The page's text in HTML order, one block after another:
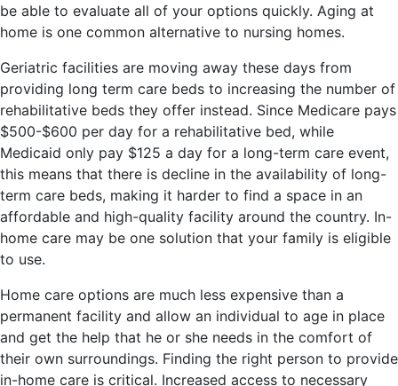
be able to evaluate all of your options quickly. Aging at
home is one common alternative to nursing homes.
Geriatric facilities are moving away these days from
providing long term care beds to increasing the number of
rehabilitative beds they offer instead. Since Medicare pays
$500-$600 per day for a rehabilitative bed, while
Medicaid only pay $125 a day for a long-term care event,
this means that there is decline in the availability of long-
term care beds, making it harder to find a space in an
affordable and high-quality facility around the country. In-
home care may be one solution that your family is eligible
to use.
Home care options are much less expensive than a
permanent facility and allow an individual to age in place
and get the help that he or she needs in the comfort of
their own surroundings. Finding the right person to provide
in-home care is critical. Increased access to necessary